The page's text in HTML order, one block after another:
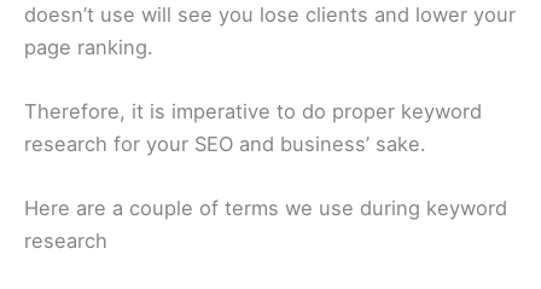
doesn’t use will see you lose clients and lower your
page ranking.
Therefore, it is imperative to do proper keyword
research for your SEO and business’ sake.
Here are a couple of terms we use during keyword
research